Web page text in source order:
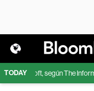
TODAY
Microsoft, según The